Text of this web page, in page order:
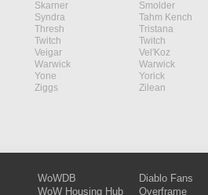
Skarner Smolder
Syndra Tahm Kench
Thresh Tristana
Twitch Twitch
Veigar Vel'Koz
Warwick Warwick
Yone Yorick
Ziggs Zilean
WoWDB
WoW Housing Hub
Diablo Fans
Overframe